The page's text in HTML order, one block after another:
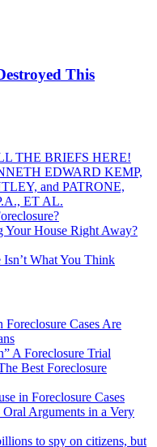
This
THE BRIEFS HERE!
EDWARD KEMP,
and PATRONE,
ET AL.
Your House Right Away?
What You Think
Foreclosure Cases Are
A Foreclosure Trial
Best Foreclosure
in Foreclosure Cases
Arguments in a Very
to spy on citizens, but